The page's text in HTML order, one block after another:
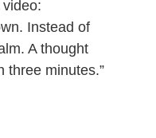
video:
Instead of
A thought
three minutes.”